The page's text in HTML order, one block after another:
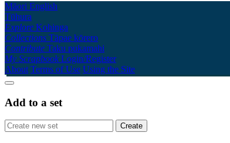
Māori English
Tūhura
Explore Kohinga
Collections Tāpae kōrero
Contribute Taku pukamahi
My Scrapbook Login/Register
About Terms of Use Using the Site
Add to a set